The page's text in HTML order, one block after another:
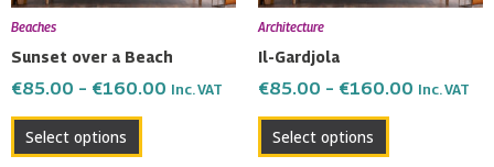
Beaches
Sunset over a Beach
€85.00 – €160.00 Inc. VAT
Select options
the
page
Architecture
Il-Gardjola
€85.00 – €160.00 Inc. VAT
Select options
the
page